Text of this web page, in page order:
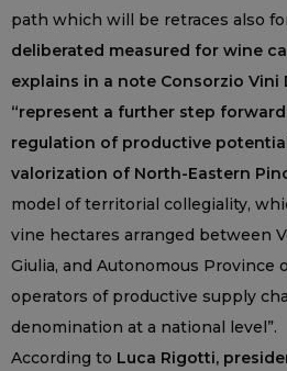
path which will be retraces also
deliberated measured for wine
explains in a note Consorzio Vini
“represent a further step
regulation of productive
valorization of North-Eastern
model of territorial collegiality,
vine hectares arranged between
Giulia, and Autonomous Province
operators of productive supply
denomination at a national level”.
According to Luca Rigotti,